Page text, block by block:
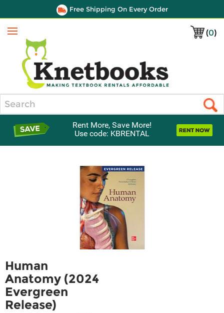
Free Shipping On Every Order
(0)
Menu
Rent More, Save More!
Use code: KBRENTAL
Human
Anatomy (2024
Evergreen
Release)